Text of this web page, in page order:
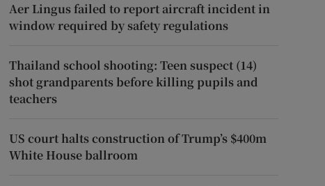
Aer Lingus failed to report aircraft incident in
window required by safety regulations
Thailand school shooting: Teen suspect (14)
shot grandparents before killing pupils and
teachers
US court halts construction of Trump’s $400m
White House ballroom